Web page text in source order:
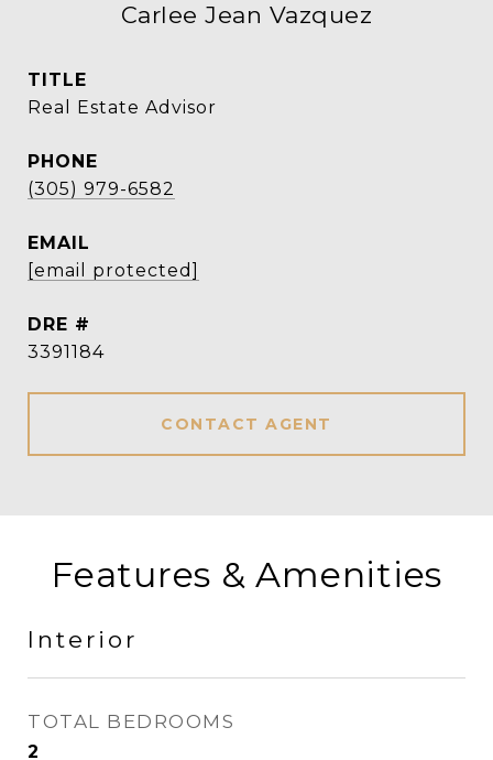
Carlee Jean Vazquez
TITLE
Real Estate Advisor
PHONE
(305) 979-6582
EMAIL
[email protected]
DRE #
3391184
CONTACT AGENT
Features & Amenities
Interior
TOTAL BEDROOMS
2